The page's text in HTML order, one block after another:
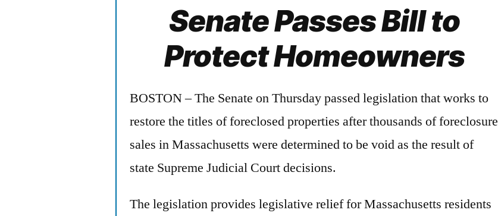
Senate Passes Bill to
Protect Homeowners
BOSTON – The Senate on Thursday passed legislation that works to
restore the titles of foreclosed properties after thousands of foreclosure
sales in Massachusetts were determined to be void as the result of
state Supreme Judicial Court decisions.
The legislation provides legislative relief for Massachusetts residents